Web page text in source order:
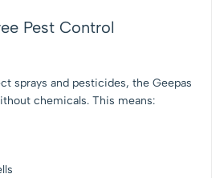
Pest Control
sprays and pesticides, the Geepas
chemicals. This means: